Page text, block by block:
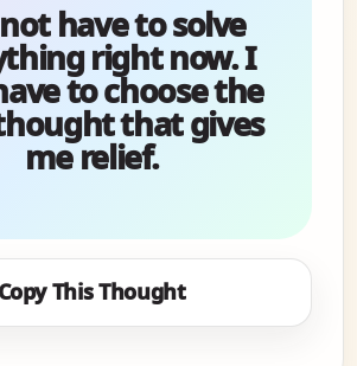
have to solve
right now. I
to choose the
that gives
me relief.
Copy This Thought